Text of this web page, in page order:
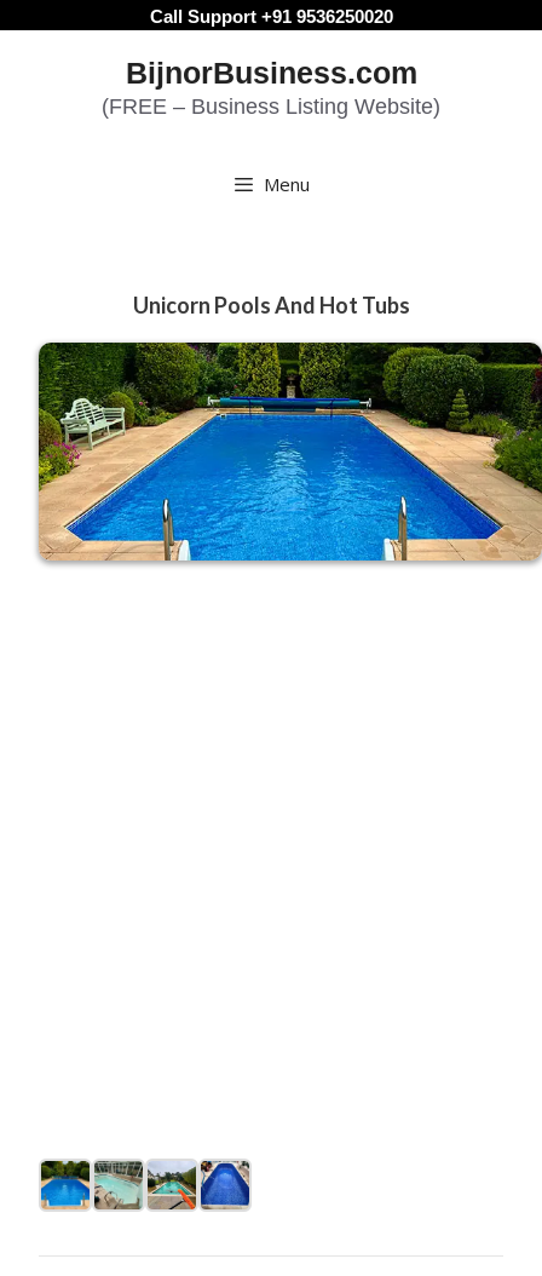
Call Support +91 9536250020
BijnorBusiness.com
(FREE – Business Listing Website)
Menu
Unicorn Pools And Hot Tubs